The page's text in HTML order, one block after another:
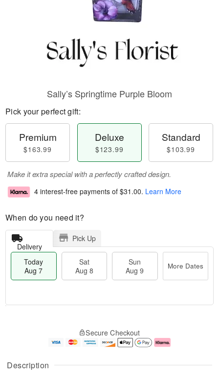
Description
Sally’s Springtime Purple Bloom
Pick your perfect gift:
Premium
$163.99
Deluxe
$123.99
Standard
$103.99
Make it extra special with a perfectly crafted design.
4 interest-free payments of $31.00. Learn More
When do you need it?
Delivery
Pick Up
Today
Aug 7
Sat
Aug 8
Sun
Aug 9
More Dates
u
g
g
e
t
Secure Checkout